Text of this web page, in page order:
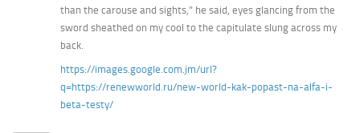
than the carouse and sights,” he said, eyes glancing from the
sword sheathed on my cool to the capitulate slung across my
back.
https://images.google.com.jm/url?
q=https://renewworld.ru/new-world-kak-popast-na-alfa-i-
beta-testy/